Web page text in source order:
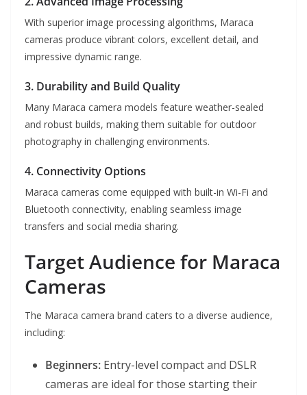
With superior image processing algorithms, Maraca
cameras produce vibrant colors, excellent detail, and
impressive dynamic range.
3. Durability and Build Quality
Many Maraca camera models feature weather-sealed
and robust builds, making them suitable for outdoor
photography in challenging environments.
4. Connectivity Options
Maraca cameras come equipped with built-in Wi-Fi and
Bluetooth connectivity, enabling seamless image
transfers and social media sharing.
Target Audience for Maraca
Cameras
The Maraca camera brand caters to a diverse audience,
including:
Beginners: Entry-level compact and DSLR
cameras are ideal for those starting their